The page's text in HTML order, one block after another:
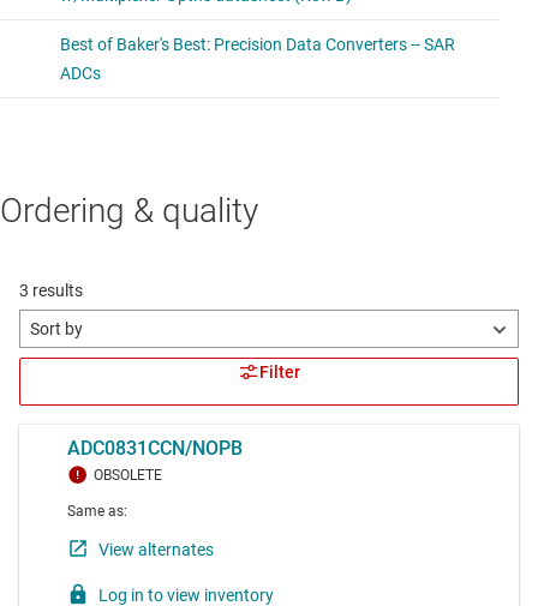
Ordering & quality